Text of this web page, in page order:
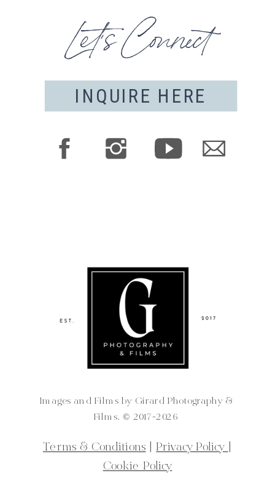
Images and Films by Girard Photography &
Films. ©️ 2017-2026
INQUIRE HERE
Let's Connect
Terms & Conditions Privacy Policy
Cookie Policy